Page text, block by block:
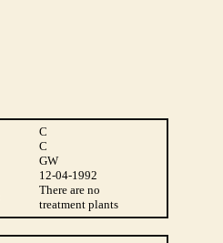
C
C
GW
12-04-1992
There are no
treatment plants